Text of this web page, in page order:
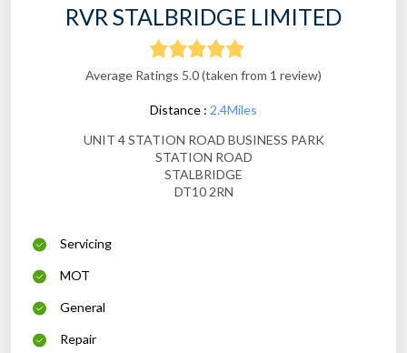
RVR STALBRIDGE LIMITED
Average Ratings 5.0 (taken from 1 review)
Distance : 2.4Miles
UNIT 4 STATION ROAD BUSINESS PARK
STATION ROAD
STALBRIDGE
DT10 2RN
Servicing
MOT
General
Repair